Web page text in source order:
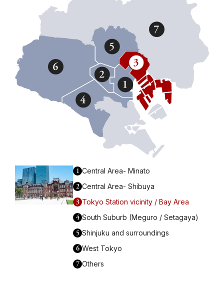
1 Central Area- Minato
2 Central Area- Shibuya
3 Tokyo Station vicinity / Bay Area
4 South Suburb (Meguro / Setagaya)
5 Shinjuku and surroundings
6 West Tokyo
7 Others